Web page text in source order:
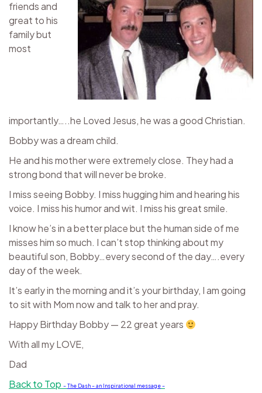
friends and
great to his
family but
most
importantly…..he Loved Jesus, he was a good Christian.
Bobby was a dream child.
He and his mother were extremely close. They had a
strong bond that will never be broke.
I miss seeing Bobby. I miss hugging him and hearing his
voice. I miss his humor and wit. I miss his great smile.
I know he’s in a better place but the human side of me
misses him so much. I can’t stop thinking about my
beautiful son, Bobby…every second of the day….every
day of the week.
It’s early in the morning and it’s your birthday, I am going
to sit with Mom now and talk to her and pray.
Happy Birthday Bobby — 22 great years
With all my LOVE,
Dad
Back to Top –The Dash – an Inspirational message–